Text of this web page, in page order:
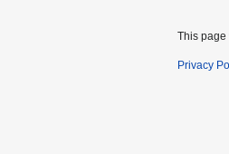
This page
Privacy